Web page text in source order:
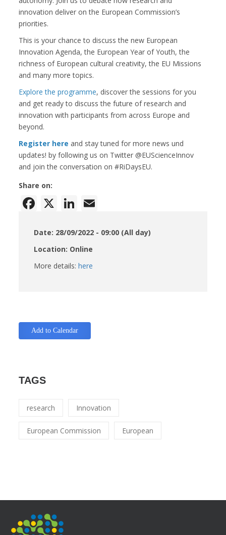
innovation deliver on the European Commission’s
priorities.
This is your chance to discuss the new European
Innovation Agenda, the European Year of Youth, the
richness of European cultural creativity, the EU Missions
and many more topics.
Explore the programme, discover the sessions for you
and get ready to discuss the future of research and
innovation with participants from across Europe and
beyond.
Register here and stay tuned for more news und
updates! by following us on Twitter @EUScienceInnov
and join the conversation on #RiDaysEU.
Share on:
Facebook
X LinkedIn
Date: 28/09/2022 - 09:00 (All day)
Location: Online
More details:here
Add to Calendar
TAGS
research Innovation
European Commission European